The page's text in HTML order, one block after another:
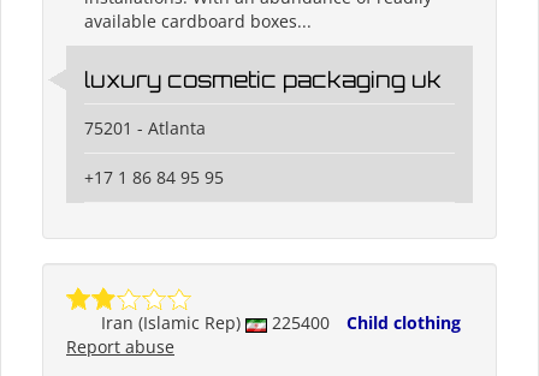
available cardboard boxes...
luxury cosmetic packaging uk
75201 - Atlanta
+17 1 86 84 95 95
Iran (Islamic Rep) 225400
Child clothing
Report abuse